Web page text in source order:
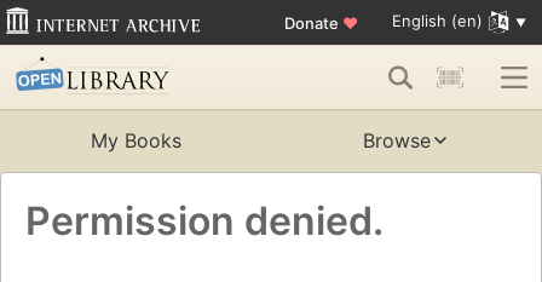
Donate ♥ English (en)
My Books Browse
Permission denied.